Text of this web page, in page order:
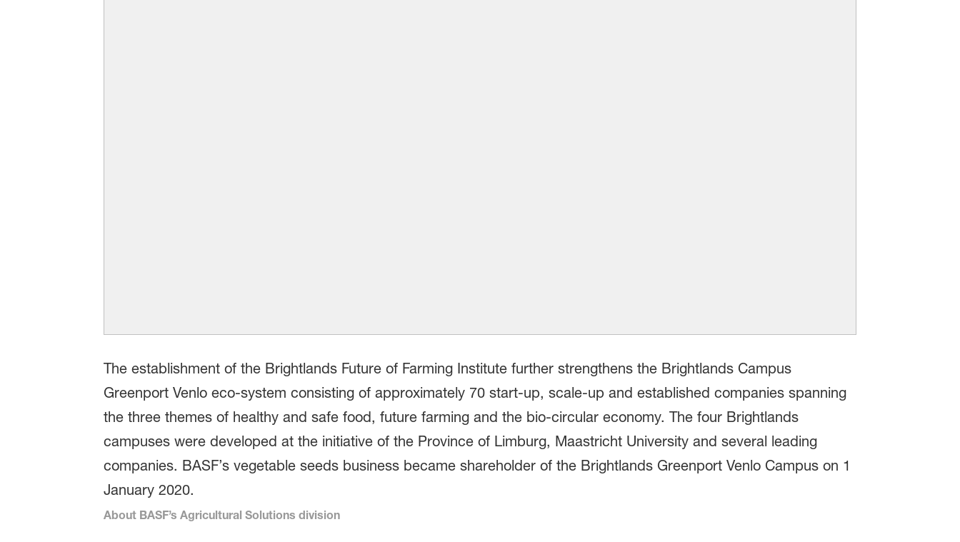
The establishment of the Brightlands Future of Farming Institute further strengthens the Brightlands Campus
Greenport Venlo eco-system consisting of approximately 70 start-up, scale-up and established companies spanning
the three themes of healthy and safe food, future farming and the bio-circular economy. The four Brightlands
campuses were developed at the initiative of the Province of Limburg, Maastricht University and several leading
companies. BASF’s vegetable seeds business became shareholder of the Brightlands Greenport Venlo Campus on 1
January 2020.
About BASF’s Agricultural Solutions division